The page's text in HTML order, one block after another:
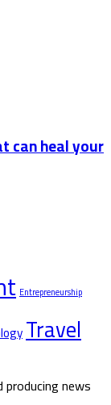
can heal your
Entrepreneurship
Travel
news